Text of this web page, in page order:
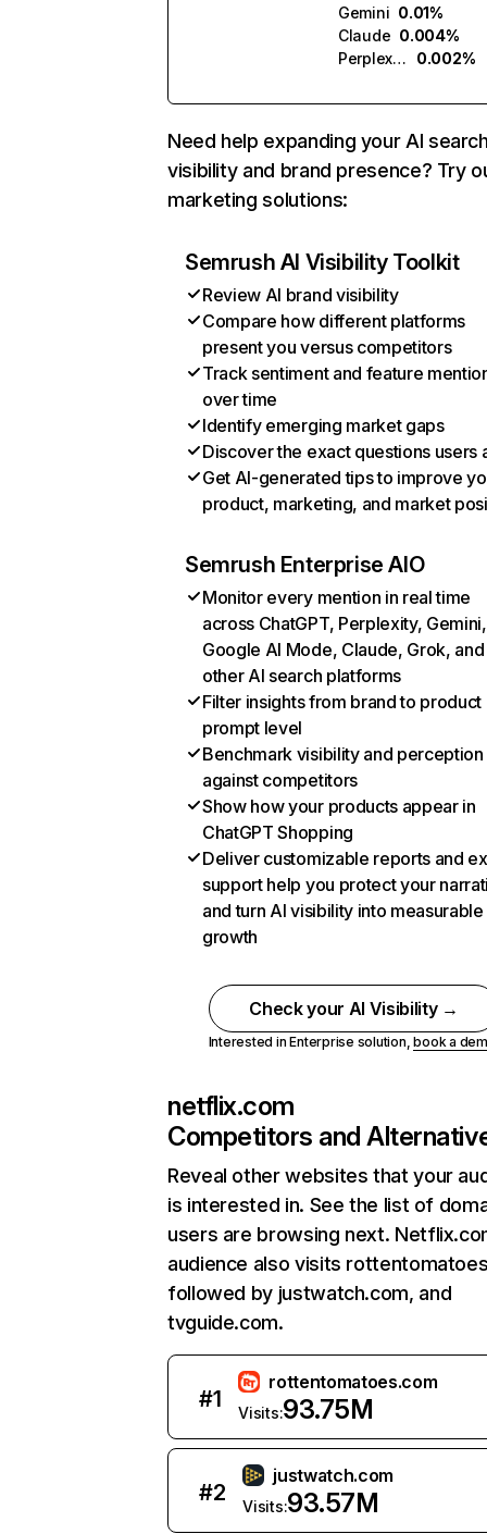
Gemini 0.01%
Claude 0.004%
Perplexity
0.002%
Need help expanding your AI
visibility and brand presence? Try
marketing solutions:
Semrush AI Visibility Toolkit
Review AI brand visibility
Compare how different platforms
present you versus competitors
Track sentiment and feature
over time
Identify emerging market gaps
Discover the exact questions users
Get AI-generated tips to improve
product, marketing, and market
Semrush Enterprise AIO
Monitor every mention in real time
across ChatGPT, Perplexity, Gemini,
Google AI Mode, Claude, Grok, and
other AI search platforms
Filter insights from brand to product
prompt level
Benchmark visibility and perception
against competitors
Show how your products appear in
ChatGPT Shopping
Deliver customizable reports and
support help you protect your
and turn AI visibility into measurable
growth
Check your AI Visibility →
Interested in Enterprise solution,book a
netflix.com
Competitors and
Reveal other websites that your
is interested in. See the list of
users are browsing next.
audience also visits
followed by justwatch.com, and
tvguide.com.
#1
rottentomatoes.com
Visits:93.75M
#2
justwatch.com
Visits:93.57M